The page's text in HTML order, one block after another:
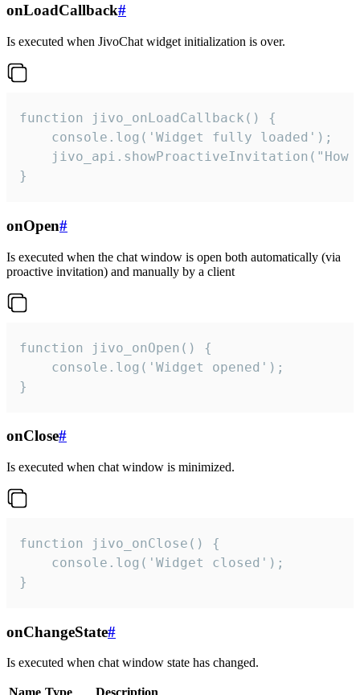
onLoadCallback#
Is executed when JivoChat widget initialization is over.
function jivo_onLoadCallback() {
    console.log('Widget fully loaded');
jivo_api.showProactiveInvitation("How
}
onOpen#
Is executed when the chat window is open both automatically (via
proactive invitation) and manually by a client
function jivo_onOpen() {
    console.log('Widget opened');
}
onClose#
Is executed when chat window is minimized.
function jivo_onClose() {
    console.log('Widget closed');
}
onChangeState#
Is executed when chat window state has changed.